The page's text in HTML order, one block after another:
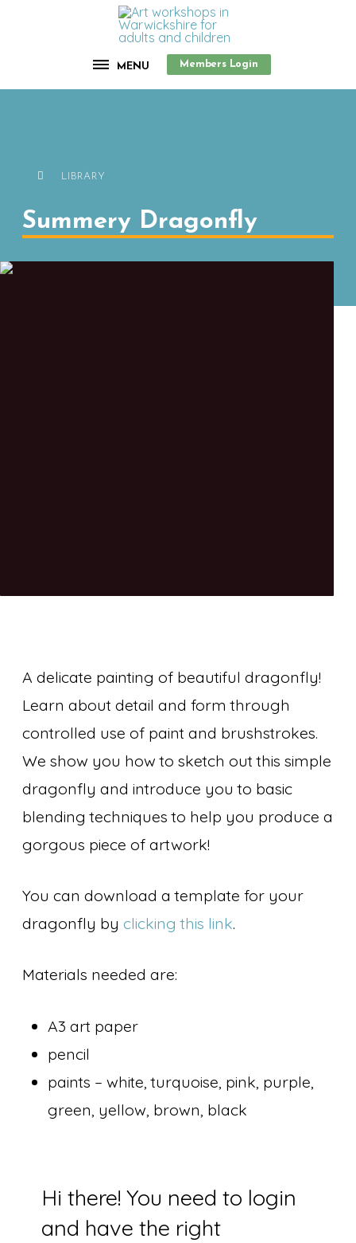
MENU Members Login
LIBRARY
Summery Dragonfly
A delicate painting of beautiful dragonfly!
Learn about detail and form through
controlled use of paint and brushstrokes.
We show you how to sketch out this simple
dragonfly and introduce you to basic
blending techniques to help you produce a
gorgous piece of artwork!
You can download a template for your
dragonfly by clicking this link.
Materials needed are:
A3 art paper
pencil
paints – white, turquoise, pink, purple,
green, yellow, brown, black
Hi there! You need to login
and have the right